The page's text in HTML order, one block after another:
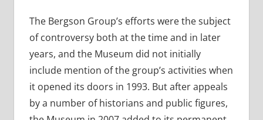
The Bergson Group’s efforts were the subject
of controversy both at the time and in later
years, and the Museum did not initially
include mention of the group’s activities when
it opened its doors in 1993. But after appeals
by a number of historians and public figures,